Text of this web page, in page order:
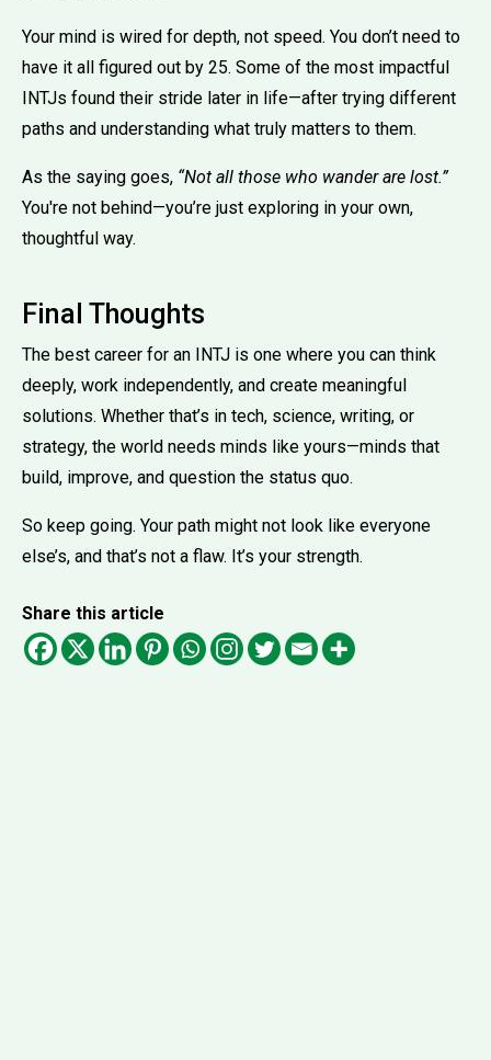
Your mind is wired for depth, not speed. You don’t need to
have it all figured out by 25. Some of the most impactful
INTJs found their stride later in life—after trying different
paths and understanding what truly matters to them.
As the saying goes, “Not all those who wander are lost.”
You're not behind—you’re just exploring in your own,
thoughtful way.
Final Thoughts
The best career for an INTJ is one where you can think
deeply, work independently, and create meaningful
solutions. Whether that’s in tech, science, writing, or
strategy, the world needs minds like yours—minds that
build, improve, and question the status quo.
So keep going. Your path might not look like everyone
else’s, and that’s not a flaw. It’s your strength.
Share this article